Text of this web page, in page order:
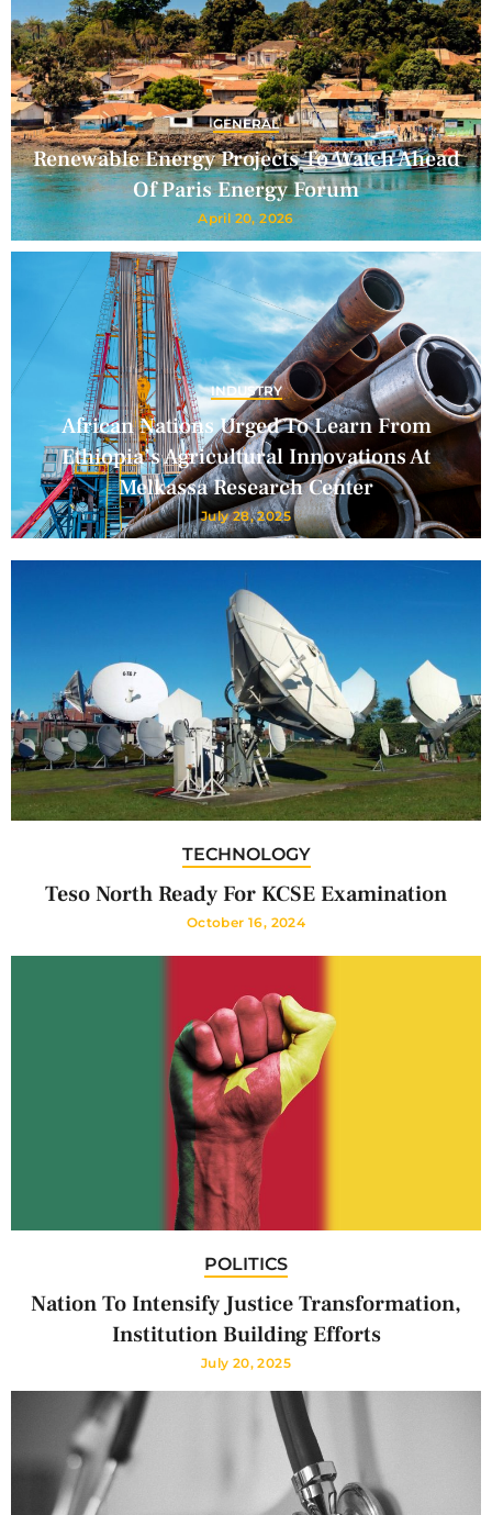
GENERAL
Renewable Energy Projects To Watch Ahead
Of Paris Energy Forum
April 20, 2026
INDUSTRY
African Nations Urged To Learn From
Ethiopia’s Agricultural Innovations At
Melkassa Research Center
July 28, 2025
TECHNOLOGY
Teso North Ready For KCSE Examination
October 16, 2024
POLITICS
Nation To Intensify Justice Transformation,
Institution Building Efforts
July 20, 2025